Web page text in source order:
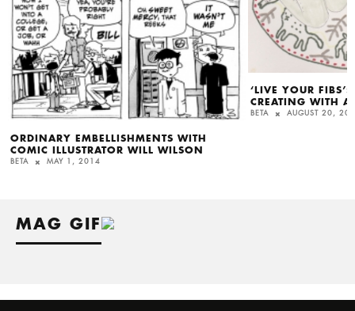
ORDINARY EMBELLISHMENTS WITH
COMIC ILLUSTRATOR WILL WILSON
BETA MAY 1, 2014
‘LIVE YOUR
CREATING WITH
BETA AUGUST 20,
MAG GIF